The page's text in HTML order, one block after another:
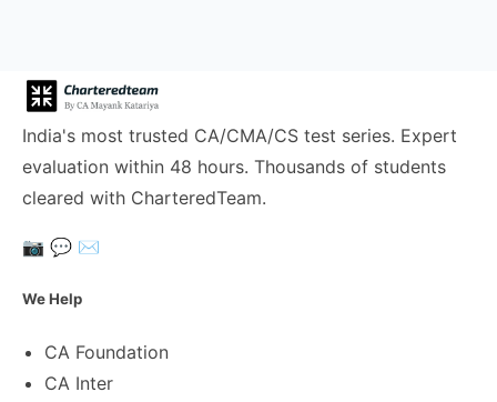
India's most trusted CA/CMA/CS test series. Expert
evaluation within 48 hours. Thousands of students
cleared with CharteredTeam.
📷 💬 ✉️
We Help
CA Foundation
CA Inter